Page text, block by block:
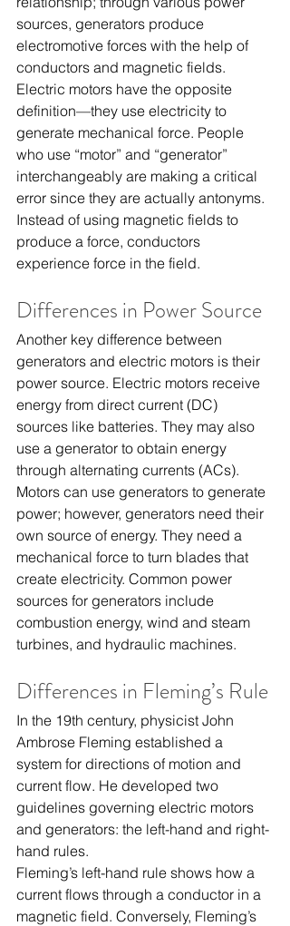
sources, generators produce
electromotive forces with the help of
conductors and magnetic fields.
Electric motors have the opposite
definition—they use electricity to
generate mechanical force. People
who use “motor” and “generator”
interchangeably are making a critical
error since they are actually antonyms.
Instead of using magnetic fields to
produce a force, conductors
experience force in the field.
Differences in Power Source
Another key difference between
generators and electric motors is their
power source. Electric motors receive
energy from direct current (DC)
sources like batteries. They may also
use a generator to obtain energy
through alternating currents (ACs).
Motors can use generators to generate
power; however, generators need their
own source of energy. They need a
mechanical force to turn blades that
create electricity. Common power
sources for generators include
combustion energy, wind and steam
turbines, and hydraulic machines.
Differences in Fleming’s Rule
In the 19th century, physicist John
Ambrose Fleming established a
system for directions of motion and
current flow. He developed two
guidelines governing electric motors
and generators: the left-hand and right-
hand rules.
Fleming’s left-hand rule shows how a
current flows through a conductor in a
magnetic field. Conversely, Fleming’s